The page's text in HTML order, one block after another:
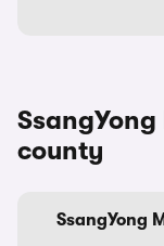
county
SsangYong